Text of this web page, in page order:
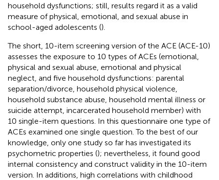
household dysfunctions; still, results regard it as a valid
measure of physical, emotional, and sexual abuse in
school-aged adolescents ().
The short, 10-item screening version of the ACE (ACE-10)
assesses the exposure to 10 types of ACEs (emotional,
physical and sexual abuse, emotional and physical
neglect, and five household dysfunctions: parental
separation/divorce, household physical violence,
household substance abuse, household mental illness or
suicide attempt, incarcerated household member) with
10 single-item questions. In this questionnaire one type of
ACEs examined one single question. To the best of our
knowledge, only one study so far has investigated its
psychometric properties (); nevertheless, it found good
internal consistency and construct validity in the 10-item
version. In additions, high correlations with childhood